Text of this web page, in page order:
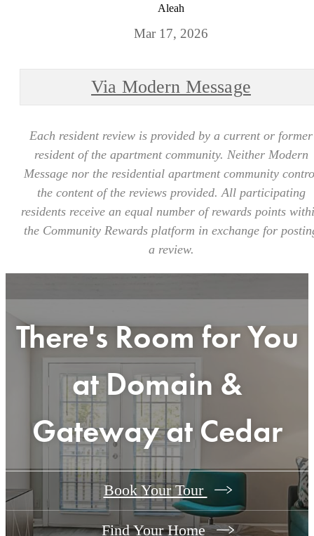
Aleah
Mar 17, 2026
Via Modern Message
Each resident review is provided by a current or former
resident of the apartment community. Neither Modern
Message nor the residential apartment community
the content of the reviews provided. All participating
residents receive an equal number of rewards points
the Community Rewards platform in exchange for
a review.
There's Room for You
atDomain &
Gateway at Cedar
Book Your Tour
Find Your Home